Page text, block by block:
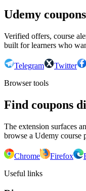
Udemy
Verified offers, course
built for learners who
Telegram Twitter
Browser tools
Find coupons
The extension surfaces
browse a Udemy course
Chrome Firefox
Useful links